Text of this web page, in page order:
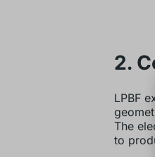
2.
LPBF
The
to